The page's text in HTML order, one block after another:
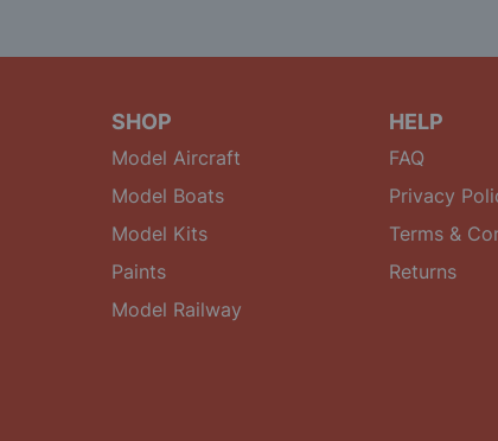
SHOP
Model Aircraft
Model Boats
Model Kits
Paints
Model Railway
HELP
FAQ
Privacy
Terms &
Returns